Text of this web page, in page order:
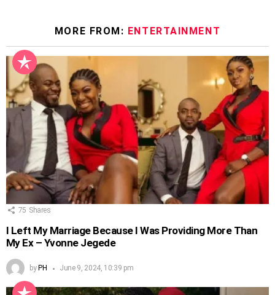
MORE FROM: ENTERTAINMENT
75 Shares
I Left My Marriage Because I Was Providing More Than
My Ex – Yvonne Jegede
by PH June 9, 2024, 10:39 pm